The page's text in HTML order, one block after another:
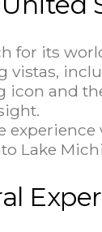
for its
vistas,
icon and
Lake